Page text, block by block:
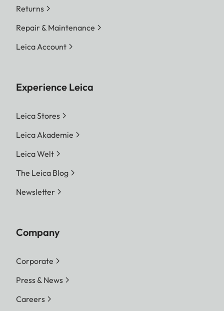
Returns
Repair & Maintenance
Leica Account
Experience Leica
Leica Stores
Leica Akademie
Leica Welt
The Leica Blog
Newsletter
Company
Corporate
Press & News
Careers